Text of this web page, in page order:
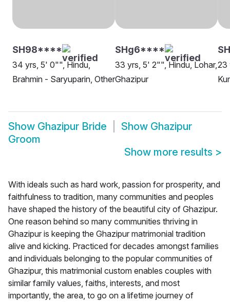
SH98****
34 yrs, 5' 0"", Hindu,
Brahmin - Saryuparin, Other
SHg6****
33 yrs, 5' 2"", Hindu, Lohar,
Ghazipur
23
Show Ghazipur Bride Show Ghazipur
Groom
Show more results >
With ideals such as hard work, passion for prosperity, and
faithfulness to tradition, many communities and peoples
have shaped the history of the beautiful city of Ghazipur.
One reason behind so many communities thriving in
Ghazipur is keeping the Ghazipur matrimonial tradition
alive and kicking. Practiced for decades amongst families
and individuals belonging to the popular communities of
Ghazipur, this matrimonial custom enables couples with
similar family values, faiths, interests, and most
importantly, the area, to go on a lifetime journey of